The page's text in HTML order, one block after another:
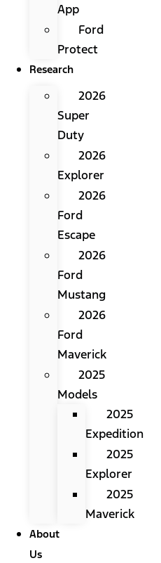
App
Ford
Protect
Research
2026
Super
Duty
2026
Explorer
2026
Ford
Escape
2026
Ford
Mustang
2026
Ford
Maverick
2025
Models
2025
Expedition
2025
Explorer
2025
Maverick
About
Us